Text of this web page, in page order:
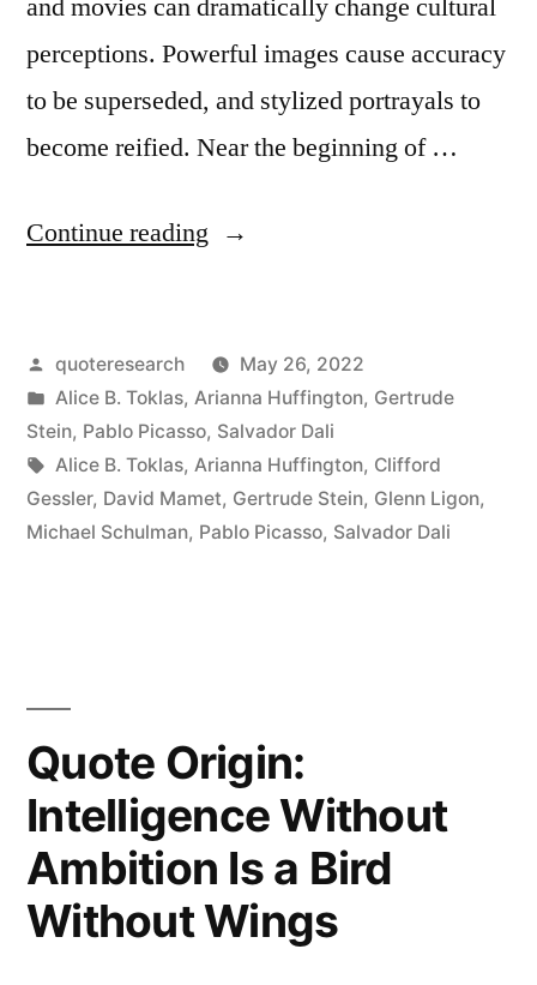
perceptions. Powerful images cause accuracy
to be superseded, and stylized portrayals to
become reified. Near the beginning of …
Continue reading “Quote
Says
That
She
Does
But
That
Does
Not
Make
Posted
by
quoteresearch
May 26, 2022
Posted
in
Alice B. Toklas, Arianna Huffington, Gertrude
Stein, Pablo Picasso, Salvador Dali
Tags:
Alice B. Toklas, Arianna Huffington, Clifford
Gessler, David Mamet, Gertrude Stein, Glenn Ligon,
Michael Schulman, Pablo Picasso, Salvador Dali
Quote Origin:
Intelligence Without
Ambition Is a Bird
Without Wings